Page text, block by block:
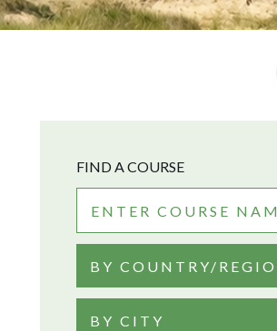
FIND A COURSE
BY COUNTRY/
BY CITY